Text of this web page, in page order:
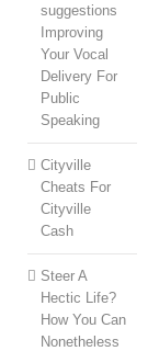
suggestions
Improving
Your Vocal
Delivery For
Public
Speaking
Cityville
Cheats For
Cityville
Cash
Steer A
Hectic Life?
How You Can
Nonetheless